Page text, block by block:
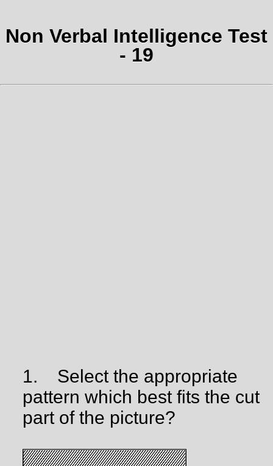
Non Verbal Intelligence Test
- 19
1.
Select the appropriate
pattern which best fits the cut
part of the picture?